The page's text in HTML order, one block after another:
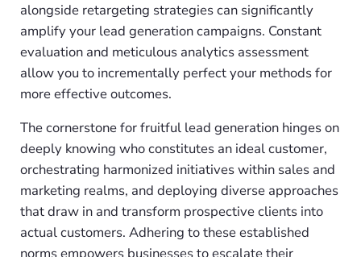
alongside retargeting strategies can significantly
amplify your lead generation campaigns. Constant
evaluation and meticulous analytics assessment
allow you to incrementally perfect your methods for
more effective outcomes.
The cornerstone for fruitful lead generation hinges on
deeply knowing who constitutes an ideal customer,
orchestrating harmonized initiatives within sales and
marketing realms, and deploying diverse approaches
that draw in and transform prospective clients into
actual customers. Adhering to these established